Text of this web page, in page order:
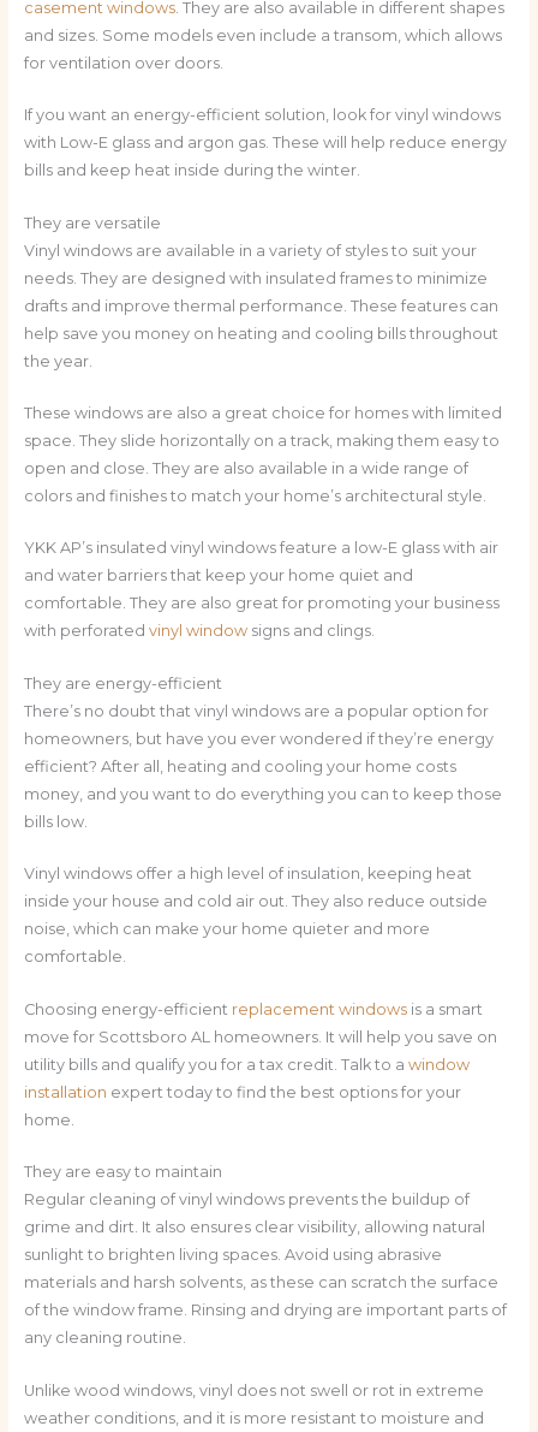
casement windows. They are also available in different shapes
and sizes. Some models even include a transom, which allows
for ventilation over doors.
If you want an energy-efficient solution, look for vinyl windows
with Low-E glass and argon gas. These will help reduce energy
bills and keep heat inside during the winter.
They are versatile
Vinyl windows are available in a variety of styles to suit your
needs. They are designed with insulated frames to minimize
drafts and improve thermal performance. These features can
help save you money on heating and cooling bills throughout
the year.
These windows are also a great choice for homes with limited
space. They slide horizontally on a track, making them easy to
open and close. They are also available in a wide range of
colors and finishes to match your home’s architectural style.
YKK AP’s insulated vinyl windows feature a low-E glass with air
and water barriers that keep your home quiet and
comfortable. They are also great for promoting your business
with perforated vinyl windowsigns and clings.
They are energy-efficient
There’s no doubt that vinyl windows are a popular option for
homeowners, but have you ever wondered if they’re energy
efficient? After all, heating and cooling your home costs
money, and you want to do everything you can to keep those
bills low.
Vinyl windows offer a high level of insulation, keeping heat
inside your house and cold air out. They also reduce outside
noise, which can make your home quieter and more
comfortable.
Choosing energy-efficient replacement windowsis a smart
move for Scottsboro AL homeowners. It will help you save on
utility bills and qualify you for a tax credit. Talk to a window
installation expert today to find the best options for your
home.
They are easy to maintain
Regular cleaning of vinyl windows prevents the buildup of
grime and dirt. It also ensures clear visibility, allowing natural
sunlight to brighten living spaces. Avoid using abrasive
materials and harsh solvents, as these can scratch the surface
of the window frame. Rinsing and drying are important parts of
any cleaning routine.
Unlike wood windows, vinyl does not swell or rot in extreme
weather conditions, and it is more resistant to moisture and